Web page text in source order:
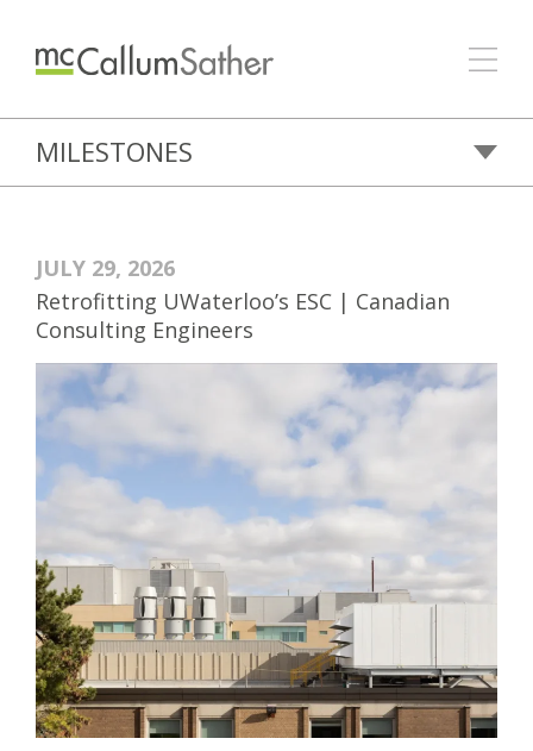
MILESTONES
JULY 29, 2026
Retrofitting UWaterloo’s ESC | Canadian
Consulting Engineers